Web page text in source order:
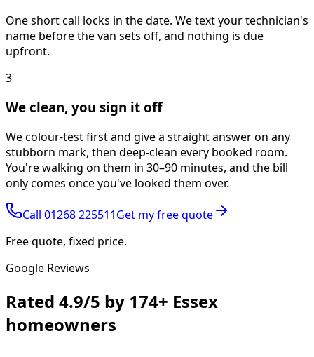
One short call locks in the date. We text your technician's
name before the van sets off, and nothing is due
upfront.
3
We clean, you sign it off
We colour-test first and give a straight answer on any
stubborn mark, then deep-clean every booked room.
You're walking on them in 30–90 minutes, and the bill
only comes once you've looked them over.
Call 01268 225511Get my free quote
Free quote, fixed price.
Google Reviews
Rated 4.9/5 by 174+ Essex
homeowners